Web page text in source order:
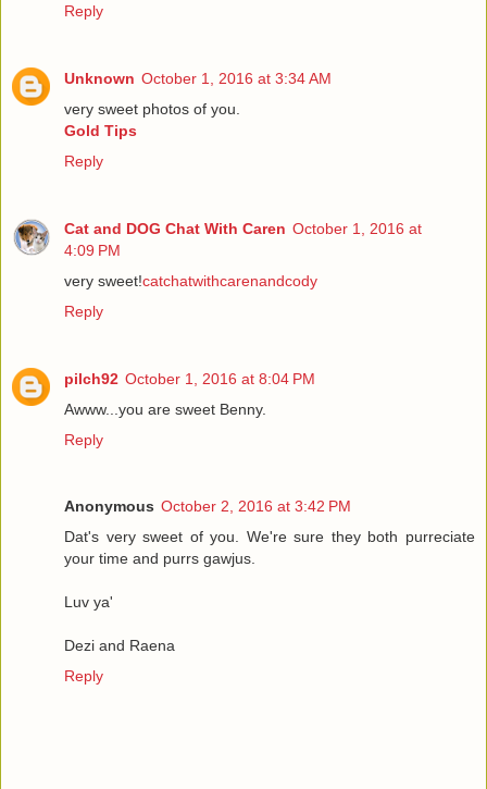
Reply
Unknown October 1, 2016 at 3:34 AM
very sweet photos of you.
Gold Tips
Reply
Cat and DOG Chat With Caren October 1, 2016 at
4:09 PM
very sweet!catchatwithcarenandcody
Reply
pilch92 October 1, 2016 at 8:04 PM
Awww...you are sweet Benny.
Reply
Anonymous October 2, 2016 at 3:42 PM
Dat's very sweet of you. We're sure they both purreciate
your time and purrs gawjus.
Luv ya'
Dezi and Raena
Reply